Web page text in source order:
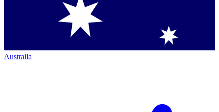
Australia